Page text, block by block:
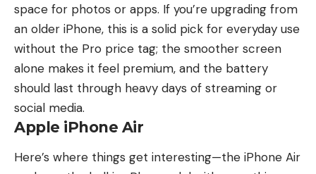
space for photos or apps. If you’re upgrading from
an older iPhone, this is a solid pick for everyday use
without the Pro price tag; the smoother screen
alone makes it feel premium, and the battery
should last through heavy days of streaming or
social media.
Apple iPhone Air
Here’s where things get interesting—the iPhone Air